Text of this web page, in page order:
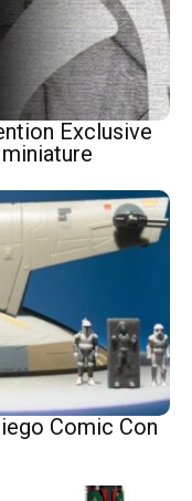
Exclusive
Comic Con